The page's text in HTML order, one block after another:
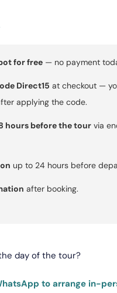
for free — no payment
Direct15 at checkout —
applying the code.
hours before the tour via
up to 24 hours before
after booking.
day of the tour?
to arrange in-